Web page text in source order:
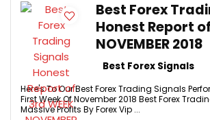
Best Forex
Honest Report
NOVEMBER 2018
Best Forex Signals
Here's To Our Best Forex Trading Signals
First Week Of November 2018 Best Forex
Massive Profits By Forex Vip ...